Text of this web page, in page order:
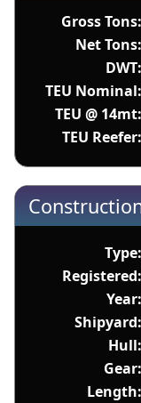
Gross Tons:
Net Tons:
DWT:
TEU Nominal:
TEU @ 14mt:
TEU Reefer:
Type:
Registered:
Year:
Shipyard:
Hull:
Gear:
Length: